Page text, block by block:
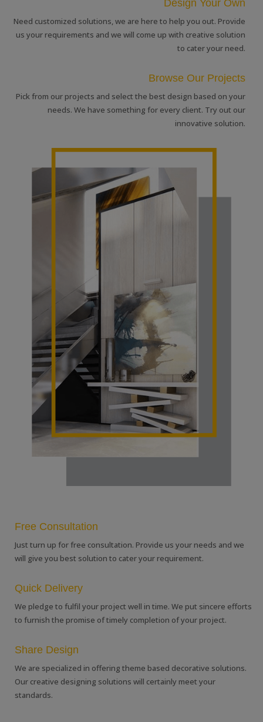
Design Your Own
Need customized solutions, we are here to help you out. Provide
us your requirements and we will come up with creative solution
to cater your need.
Browse Our Projects
Pick from our projects and select the best design based on your
needs. We have something for every client. Try out our
innovative solution.
Free Consultation
Just turn up for free consultation. Provide us your needs and we
will give you best solution to cater your requirement.
Quick Delivery
We pledge to fulfil your project well in time. We put sincere efforts
to furnish the promise of timely completion of your project.
Share Design
We are specialized in offering theme based decorative solutions.
Our creative designing solutions will certainly meet your
standards.